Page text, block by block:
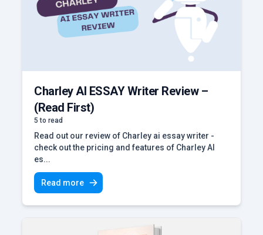
Charley AI ESSAY Writer Review –
(Read First)
5 to read
Read out our review of Charley ai essay writer -
check out the pricing and features of Charley AI
es...
Read more